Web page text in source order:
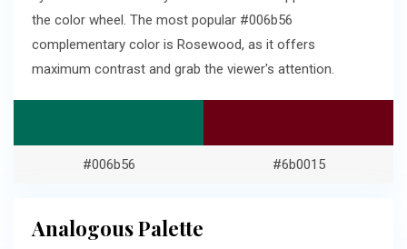
the color wheel. The most popular #006b56
complementary color is Rosewood, as it offers
maximum contrast and grab the viewer's attention.
#006b56 #6b0015
Analogous Palette